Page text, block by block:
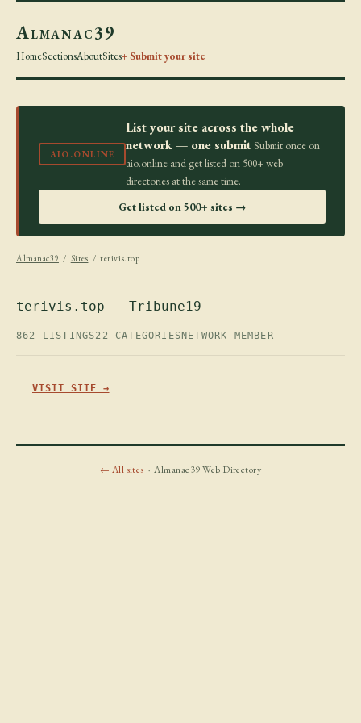
Almanac39
HomeSectionsAboutSites+ Submit your site
AIO.ONLINE
List your site across the whole
network — one submit Submit once on
aio.online and get listed on 500+ web
directories at the same time.
Get listed on 500+ sites →
Almanac39 / Sites / terivis.top
terivis.top — Tribune19
862 LISTINGS22 CATEGORIES NETWORK MEMBER
VISIT SITE →
← All sites · Almanac39 Web Directory